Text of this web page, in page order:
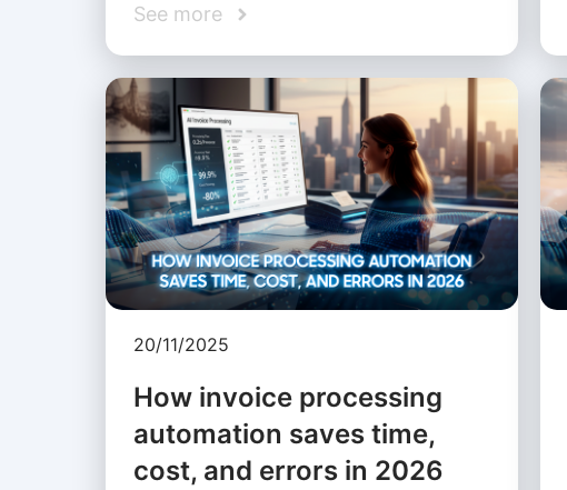
See more
20/11/2025
How invoice processing
automation saves time,
cost, and errors in 2026